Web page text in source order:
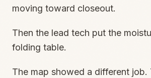
moving toward closeout.
Then the lead tech put the
folding table.
The map showed a different job.